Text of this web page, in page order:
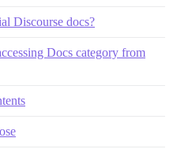
Discourse docs?
Docs category from